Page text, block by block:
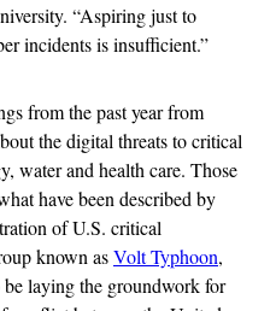
“Aspiring just to
incidents is insufficient.”
from the past year from
the digital threats to critical
water and health care. Those
have been described by
of U.S. critical
known asVolt Typhoon,
laying the groundwork for